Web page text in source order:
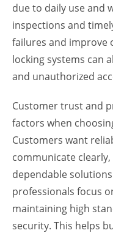
due to daily use and
inspections and
failures and improve
locking systems can
and unauthorized
Customer trust and
factors when
Customers want
communicate
dependable
professionals focus
maintaining high
security. This helps